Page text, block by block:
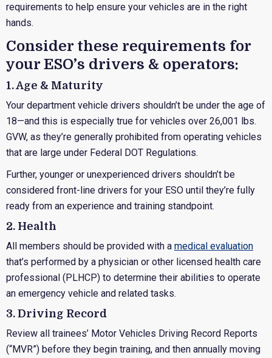
requirements to help ensure your vehicles are in the right
hands.
Consider these requirements for
your ESO’s drivers & operators:
1. Age & Maturity
Your department vehicle drivers shouldn’t be under the age of
18—and this is especially true for vehicles over 26,001 lbs.
GVW, as they’re generally prohibited from operating vehicles
that are large under Federal DOT Regulations.
Further, younger or unexperienced drivers shouldn’t be
considered front-line drivers for your ESO until they’re fully
ready from an experience and training standpoint.
2. Health
All members should be provided with a medical evaluation
that’s performed by a physician or other licensed health care
professional (PLHCP) to determine their abilities to operate
an emergency vehicle and related tasks.
3. Driving Record
Review all trainees’ Motor Vehicles Driving Record Reports
(“MVR”) before they begin training, and then annually moving